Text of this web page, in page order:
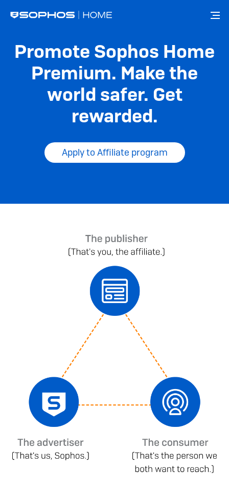
Promote Sophos Home
Premium. Make the
world safer. Get
rewarded.
Apply to Affiliate program